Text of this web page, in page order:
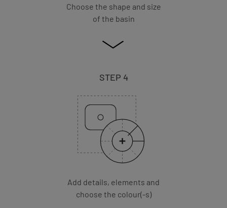
Choose the shape and size
of the basin
STEP 4
Add details, elements and
choose the colour(-s)